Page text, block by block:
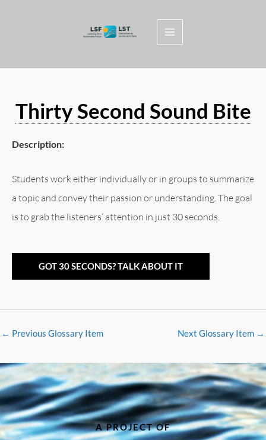
Thirty Second Sound Bite
Description:
Students work either individually or in groups to summarize
a topic and convey their passion or understanding. The goal
is to grab the listeners’ attention in just 30 seconds.
GOT 30 SECONDS? TALK ABOUT IT
← Previous Glossary Item Next Glossary Item →
A PROJECT OF